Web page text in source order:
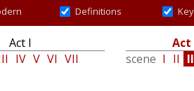
Definitions
Act I
IV V VI VII
Act
scene I II